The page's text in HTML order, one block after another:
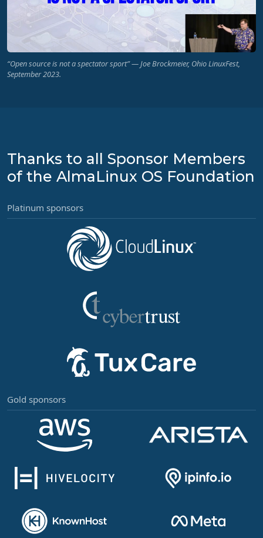
“Open source is not a spectator sport” — Joe Brockmeier, Ohio LinuxFest,
September 2023.
Thanks to all Sponsor Members
of the AlmaLinux OS Foundation
Platinum sponsors
Gold sponsors